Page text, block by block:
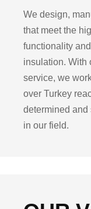
We design,
that meet the
functionality
insulation. With
service, we
over Turkey
determined and
in our field.